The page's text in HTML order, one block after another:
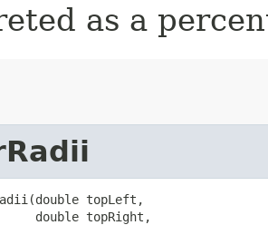
as a
topLeft,
double topRight,